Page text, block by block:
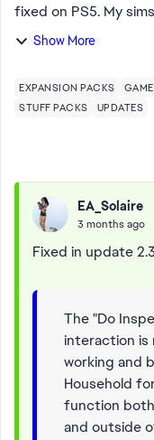
fixed on PS5. My
no updates have
Show More
EXPANSION PACKS
STUFF PACKS
UPDATES
EA_Solaire
3 months ago
Fixed in update
The "Do
interaction is
working and
Household
function
and outside